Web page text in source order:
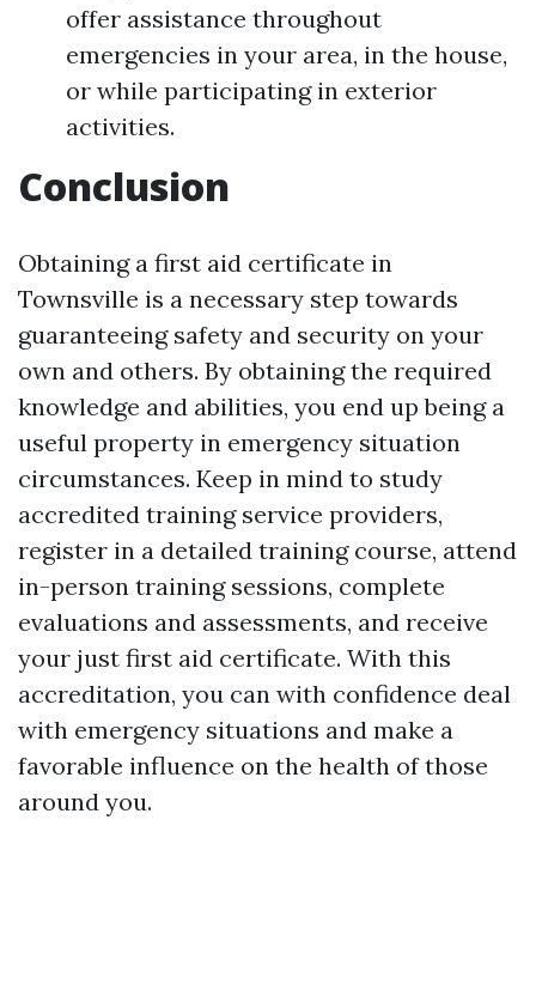
offer assistance throughout
emergencies in your area, in the house,
or while participating in exterior
activities.
Conclusion
Obtaining a first aid certificate in
Townsville is a necessary step towards
guaranteeing safety and security on your
own and others. By obtaining the required
knowledge and abilities, you end up being a
useful property in emergency situation
circumstances. Keep in mind to study
accredited training service providers,
register in a detailed training course, attend
in-person training sessions, complete
evaluations and assessments, and receive
your just first aid certificate. With this
accreditation, you can with confidence deal
with emergency situations and make a
favorable influence on the health of those
around you.